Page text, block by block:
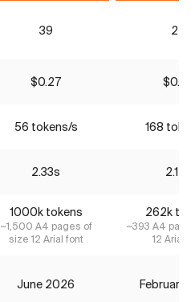
39 24
$0.27 $0.42
56 tokens/s 168
2.33s 2.14s
1000k tokens
~1,500 A4 pages of
size 12 Arial font
262k
~393 A4
12 Arial
June 2026 February